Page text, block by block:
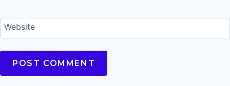
Website